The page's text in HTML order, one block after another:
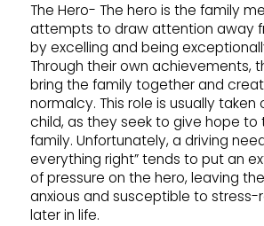
The Hero- The hero is the family
attempts to draw attention away
by excelling and being
Through their own achievements,
bring the family together and
normalcy. This role is usually
child, as they seek to give hope to
family. Unfortunately, a driving
everything right” tends to put an
of pressure on the hero, leaving
anxious and susceptible to stress-
later in life.